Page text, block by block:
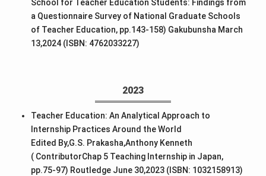
School for Teacher Education Students: Findings from
a Questionnaire Survey of National Graduate Schools
of Teacher Education, pp.143-158) Gakubunsha March
13,2024 (ISBN: 4762033227)
2023
Teacher Education: An Analytical Approach to
Internship Practices Around the World
Edited By,G.S. Prakasha,Anthony Kenneth
( ContributorChap 5 Teaching Internship in Japan,
pp.75-97) Routledge June 30,2023 (ISBN: 1032158913)